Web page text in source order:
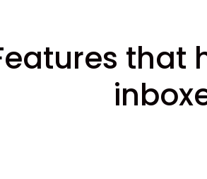
that